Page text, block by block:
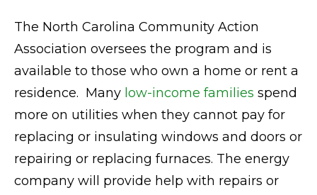
The North Carolina Community Action
Association oversees the program and is
available to those who own a home or rent a
residence. Many low-income families spend
more on utilities when they cannot pay for
replacing or insulating windows and doors or
repairing or replacing furnaces. The energy
company will provide help with repairs or